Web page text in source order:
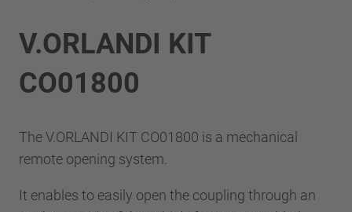
V.ORLANDI KIT
CO01800
The V.ORLANDI KIT CO01800 is a mechanical
remote opening system.
It enables to easily open the coupling through an